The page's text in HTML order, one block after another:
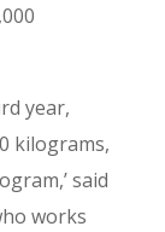
year,
kilograms,
said
works